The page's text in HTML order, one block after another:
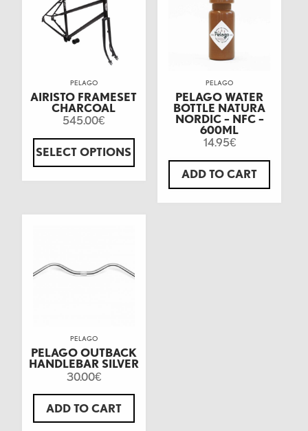
PELAGO
AIRISTO FRAMESET
CHARCOAL
545.00€
SELECT OPTIONS
PELAGO
PELAGO WATER
BOTTLE NATURA
NORDIC – NFC –
600ML
14.95€
ADD TO CART
PELAGO
PELAGO OUTBACK
HANDLEBAR SILVER
30.00€
ADD TO CART